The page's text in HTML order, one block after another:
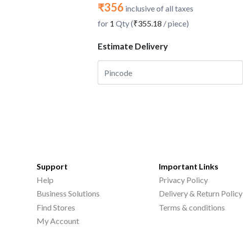
₹356 inclusive of all taxes
for 1 Qty (₹355.18 / piece)
Estimate Delivery
Support
Help
Business Solutions
Find Stores
My Account
Important Links
Privacy Policy
Delivery & Return Policy
Terms & conditions